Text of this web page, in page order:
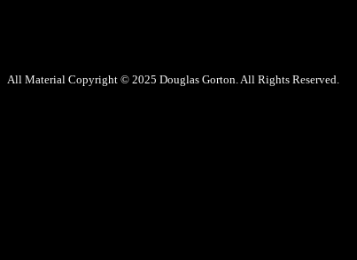
All Material Copyright © 2025 Douglas Gorton. All Rights Reserved.